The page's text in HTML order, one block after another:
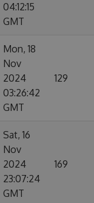
04:12:15
GMT
Mon, 18
Nov
2024
03:26:42
GMT
129
Sat, 16
Nov
2024
23:07:24
GMT
169